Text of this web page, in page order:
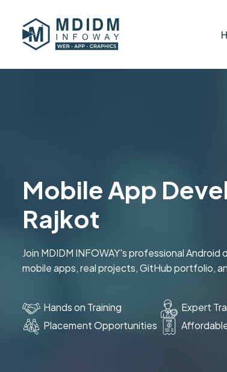
Mobile App
Rajkot
Join MDIDM INFOWAY's professional
mobile apps, real projects, GitHub portfolio,
Hands on Training Expert
Placement Opportunities